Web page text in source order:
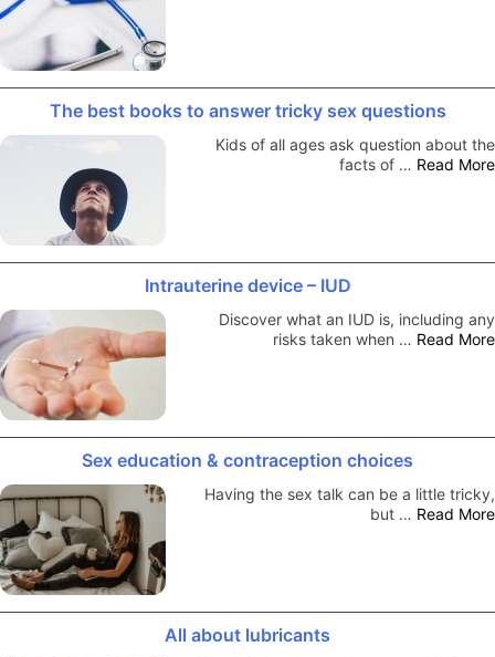
The best books to answer tricky sex questions
Kids of all ages ask question about the
facts of … Read More
Intrauterine device – IUD
Discover what an IUD is, including any
risks taken when … Read More
Sex education & contraception choices
Having the sex talk can be a little tricky,
but … Read More
All about lubricants